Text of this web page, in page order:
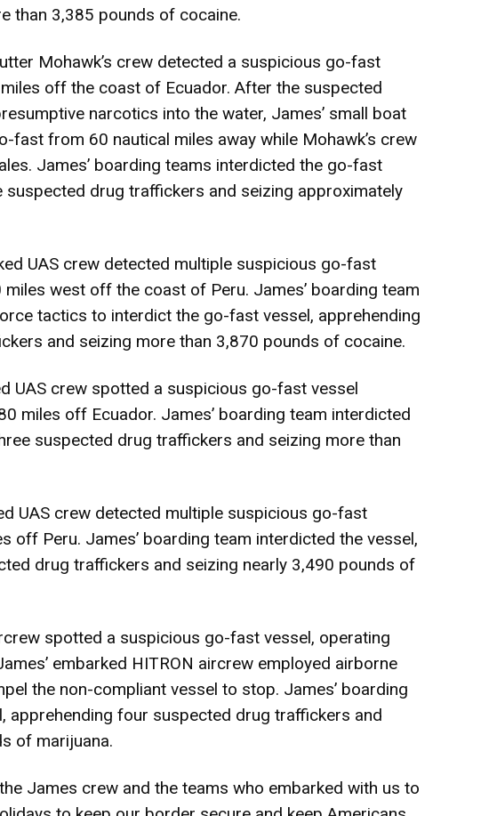
than 3,385 pounds of cocaine.
Mohawk’s crew detected a suspicious go-fast
off the coast of Ecuador. After the suspected
narcotics into the water, James’ small boat
fast from 60 nautical miles away while Mohawk’s crew
James’ boarding teams interdicted the go-fast
suspected drug traffickers and seizing approximately
UAS crew detected multiple suspicious go-fast
west off the coast of Peru. James’ boarding team
tactics to interdict the go-fast vessel, apprehending
and seizing more than 3,870 pounds of cocaine.
UAS crew spotted a suspicious go-fast vessel
miles off Ecuador. James’ boarding team interdicted
suspected drug traffickers and seizing more than
UAS crew detected multiple suspicious go-fast
off Peru. James’ boarding team interdicted the vessel,
drug traffickers and seizing nearly 3,490 pounds of
spotted a suspicious go-fast vessel, operating
embarked HITRON aircrew employed airborne
the non-compliant vessel to stop. James’ boarding
apprehending four suspected drug traffickers and
of marijuana.
James crew and the teams who embarked with us to